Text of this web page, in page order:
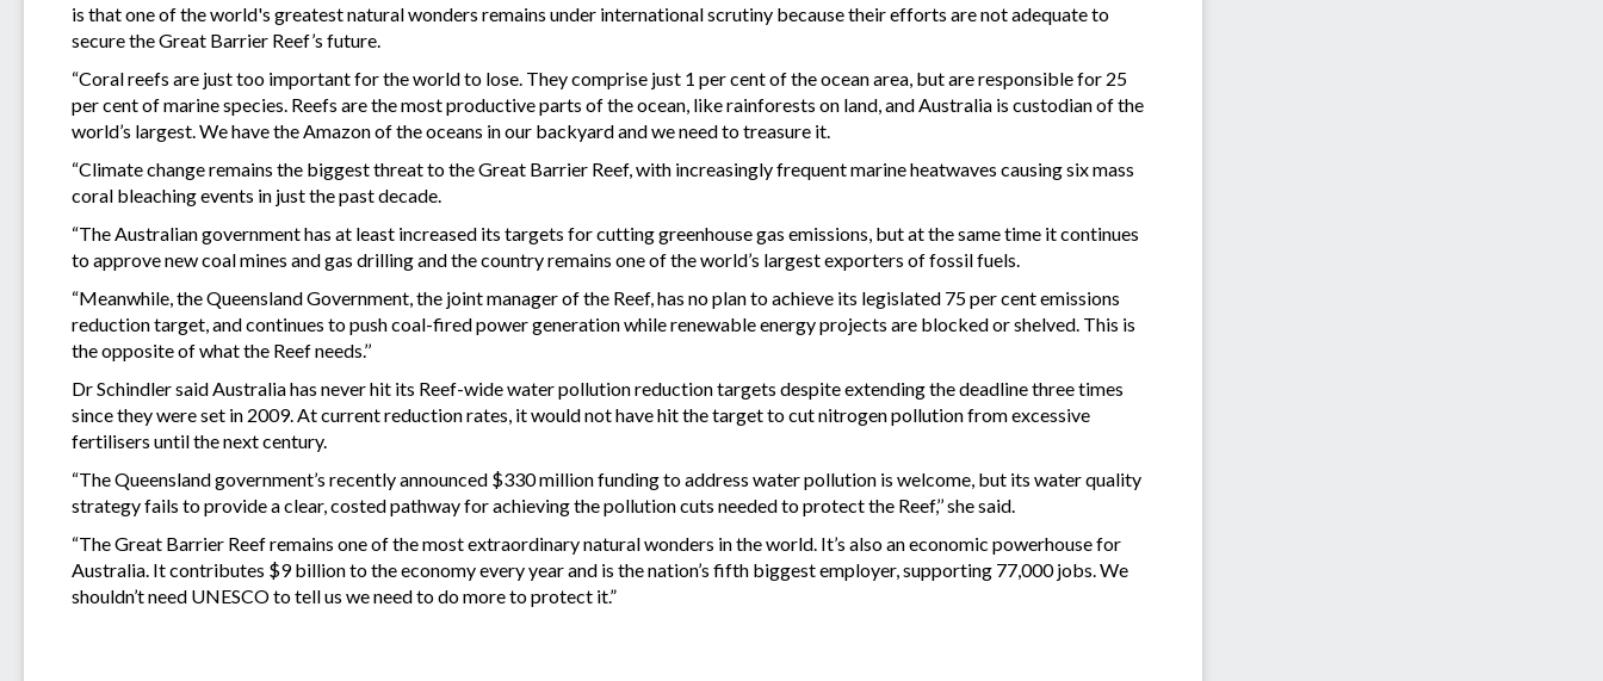
is that one of the world's greatest natural wonders remains under international scrutiny because their efforts are not adequate to
secure the Great Barrier Reef’s future.
“Coral reefs are just too important for the world to lose. They comprise just 1 per cent of the ocean area, but are responsible for 25
per cent of marine species. Reefs are the most productive parts of the ocean, like rainforests on land, and Australia is custodian of the
world’s largest. We have the Amazon of the oceans in our backyard and we need to treasure it.
“Climate change remains the biggest threat to the Great Barrier Reef, with increasingly frequent marine heatwaves causing six mass
coral bleaching events in just the past decade.
“The Australian government has at least increased its targets for cutting greenhouse gas emissions, but at the same time it continues
to approve new coal mines and gas drilling and the country remains one of the world’s largest exporters of fossil fuels.
“Meanwhile, the Queensland Government, the joint manager of the Reef, has no plan to achieve its legislated 75 per cent emissions
reduction target, and continues to push coal-fired power generation while renewable energy projects are blocked or shelved. This is
the opposite of what the Reef needs.’’
Dr Schindler said Australia has never hit its Reef-wide water pollution reduction targets despite extending the deadline three times
since they were set in 2009. At current reduction rates, it would not have hit the target to cut nitrogen pollution from excessive
fertilisers until the next century.
“The Queensland government’s recently announced $330 million funding to address water pollution is welcome, but its water quality
strategy fails to provide a clear, costed pathway for achieving the pollution cuts needed to protect the Reef,’’ she said.
“The Great Barrier Reef remains one of the most extraordinary natural wonders in the world. It’s also an economic powerhouse for
Australia. It contributes $9 billion to the economy every year and is the nation’s fifth biggest employer, supporting 77,000 jobs. We
shouldn’t need UNESCO to tell us we need to do more to protect it.”